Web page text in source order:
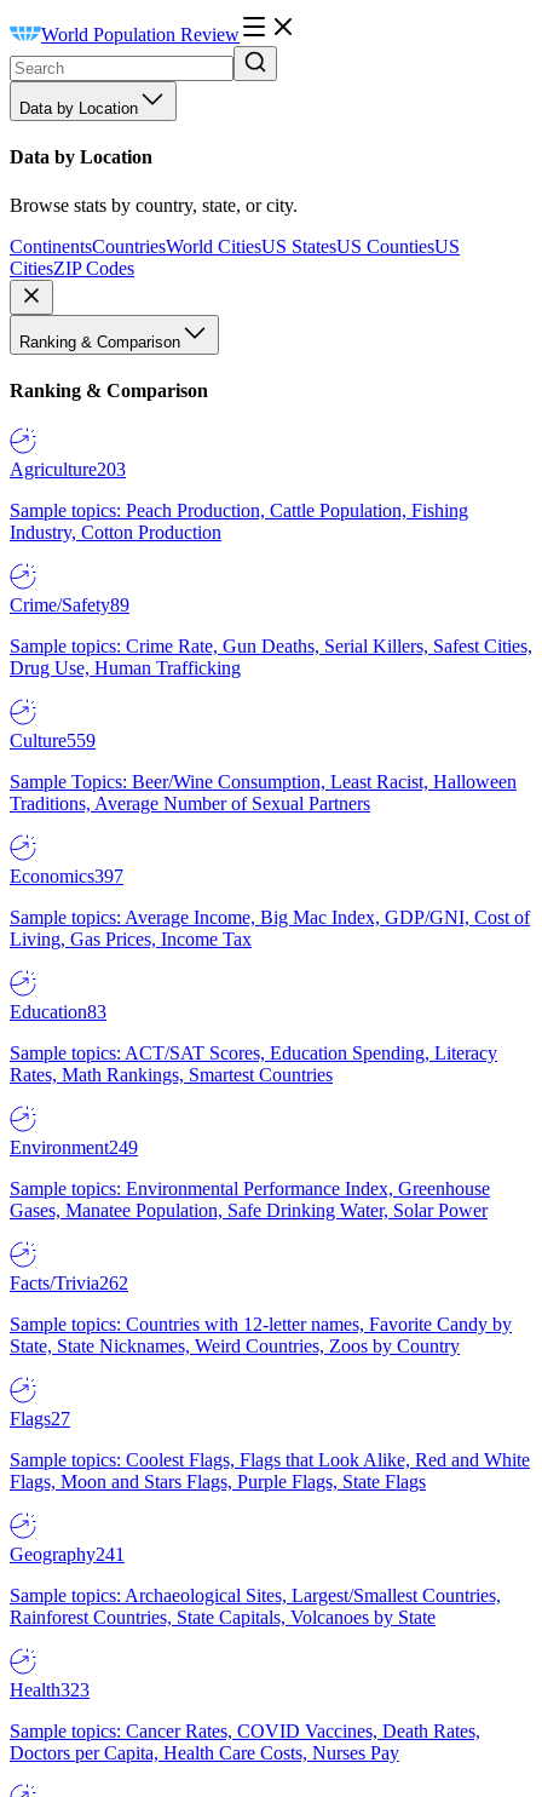
World Population Review
Data by Location
Data by Location
Browse stats by country, state, or city.
ContinentsCountriesWorld CitiesUS StatesUS CountiesUS
CitiesZIP Codes
Ranking & Comparison
Ranking & Comparison
Agriculture203
Sample topics: Peach Production, Cattle Population, Fishing
Industry, Cotton Production
Crime/Safety89
Sample topics: Crime Rate, Gun Deaths, Serial Killers, Safest Cities,
Drug Use, Human Trafficking
Culture559
Sample Topics: Beer/Wine Consumption, Least Racist, Halloween
Traditions, Average Number of Sexual Partners
Economics397
Sample topics: Average Income, Big Mac Index, GDP/GNI, Cost of
Living, Gas Prices, Income Tax
Education83
Sample topics: ACT/SAT Scores, Education Spending, Literacy
Rates, Math Rankings, Smartest Countries
Environment249
Sample topics: Environmental Performance Index, Greenhouse
Gases, Manatee Population, Safe Drinking Water, Solar Power
Facts/Trivia262
Sample topics: Countries with 12-letter names, Favorite Candy by
State, State Nicknames, Weird Countries, Zoos by Country
Flags27
Sample topics: Coolest Flags, Flags that Look Alike, Red and White
Flags, Moon and Stars Flags, Purple Flags, State Flags
Geography241
Sample topics: Archaeological Sites, Largest/Smallest Countries,
Rainforest Countries, State Capitals, Volcanoes by State
Health323
Sample topics: Cancer Rates, COVID Vaccines, Death Rates,
Doctors per Capita, Health Care Costs, Nurses Pay